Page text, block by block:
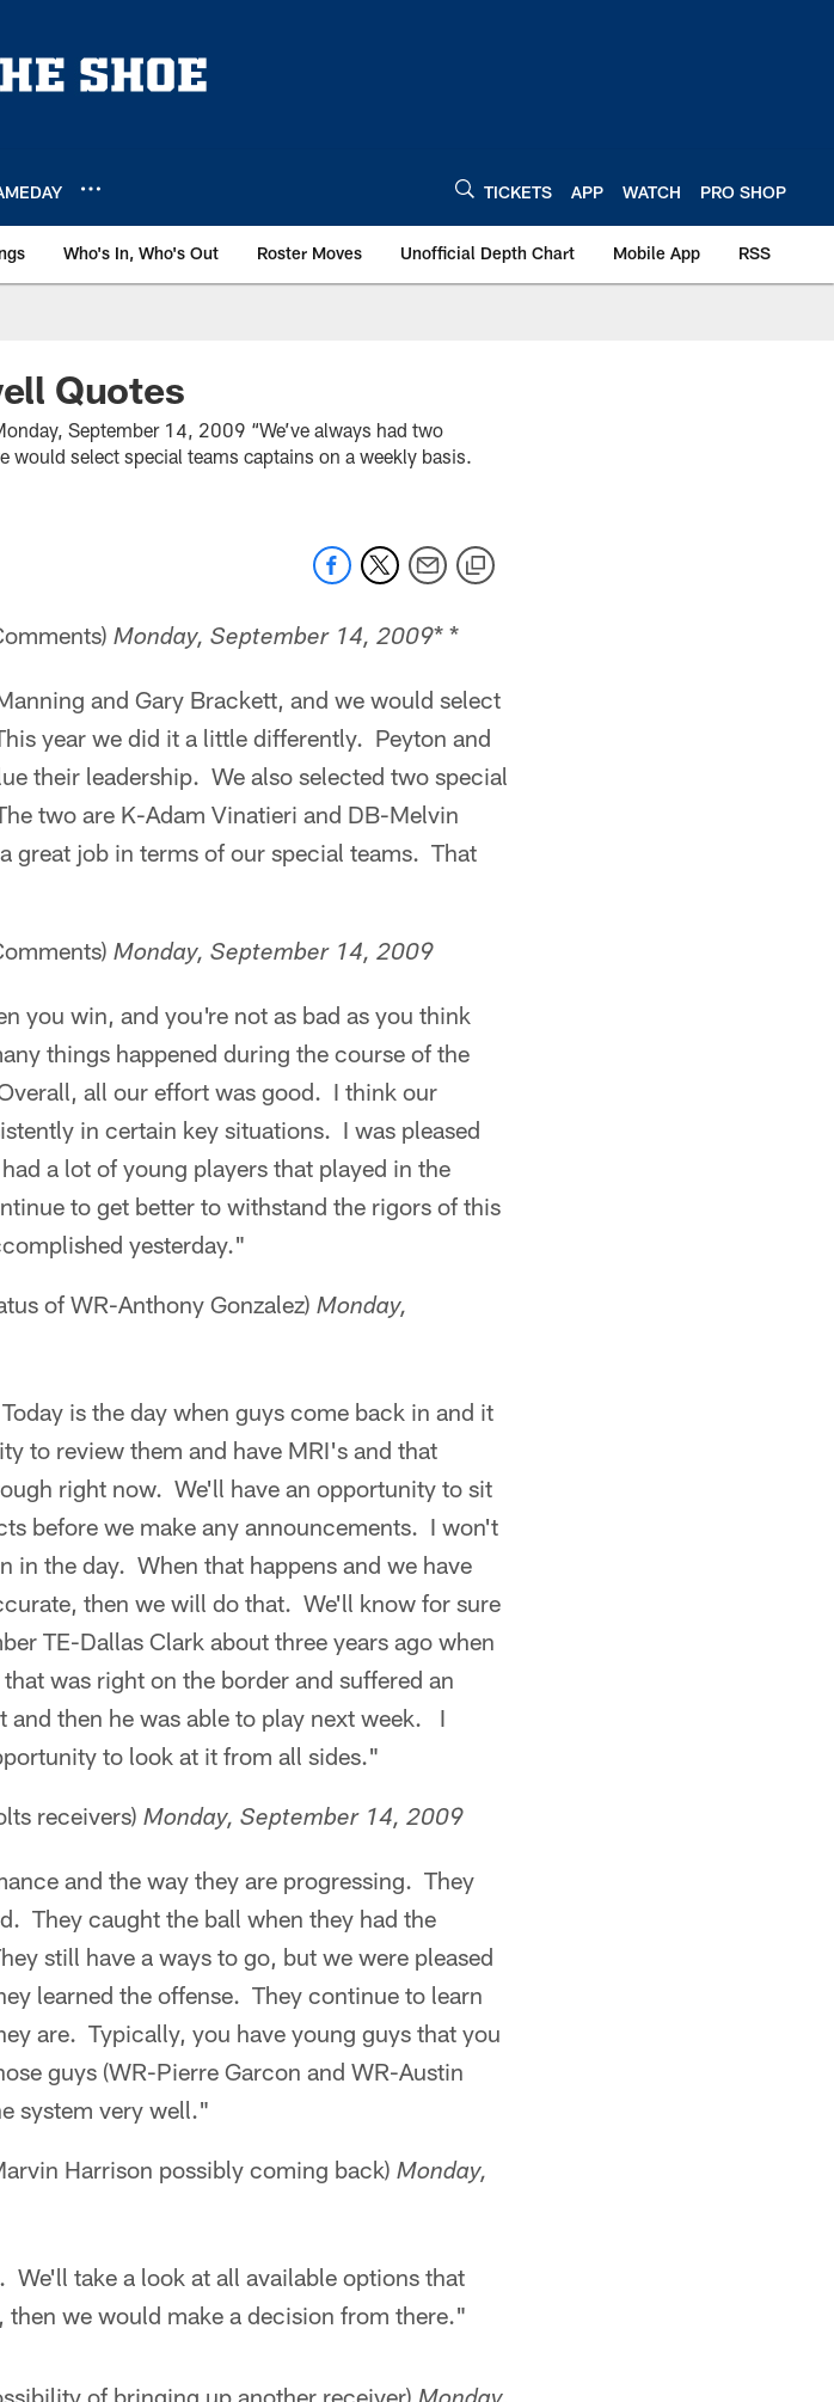
TICKETS APP WATCH PRO SHOP
Who's In, Who's Out Roster Moves Unofficial Depth Chart Mobile App RSS
Quotes
September 14, 2009 “We’ve always had two
would select special teams captains on a weekly basis.
Monday, September 14, 2009* *
and Gary Brackett, and we would select
year we did it a little differently. Peyton and
their leadership. We also selected two special
two are K-Adam Vinatieri and DB-Melvin
great job in terms of our special teams. That
Monday, September 14, 2009
you win, and you're not as bad as you think
things happened during the course of the
all our effort was good. I think our
in certain key situations. I was pleased
a lot of young players that played in the
to get better to withstand the rigors of this
yesterday."
of WR-Anthony Gonzalez) Monday,
is the day when guys come back in and it
to review them and have MRI's and that
right now. We'll have an opportunity to sit
before we make any announcements. I won't
the day. When that happens and we have
then we will do that. We'll know for sure
TE-Dallas Clark about three years ago when
was right on the border and suffered an
then he was able to play next week. I
to look at it from all sides."
receivers) Monday, September 14, 2009
and the way they are progressing. They
They caught the ball when they had the
still have a ways to go, but we were pleased
learned the offense. They continue to learn
are. Typically, you have young guys that you
guys (WR-Pierre Garcon and WR-Austin
system very well."
Harrison possibly coming back) Monday,
take a look at all available options that
we would make a decision from there."
of bringing up another receiver)